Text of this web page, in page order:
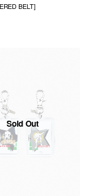
BELT]
Sold Out